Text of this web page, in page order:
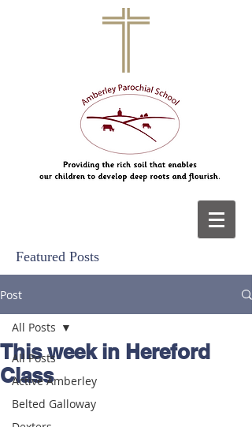
Featured Posts
Post
All Posts
Active Amberley
Belted Galloway
All Posts
This week in Hereford
Class